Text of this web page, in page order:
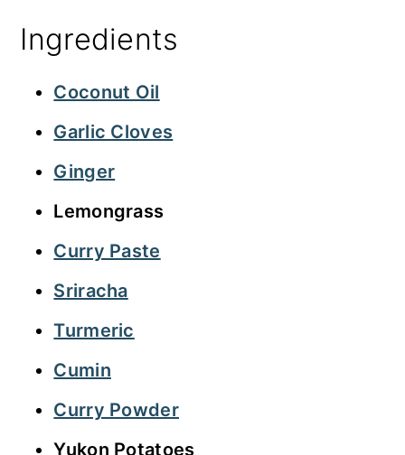
Ingredients
Coconut Oil
Garlic Cloves
Ginger
Lemongrass
Curry Paste
Sriracha
Turmeric
Cumin
Curry Powder
Yukon Potatoes